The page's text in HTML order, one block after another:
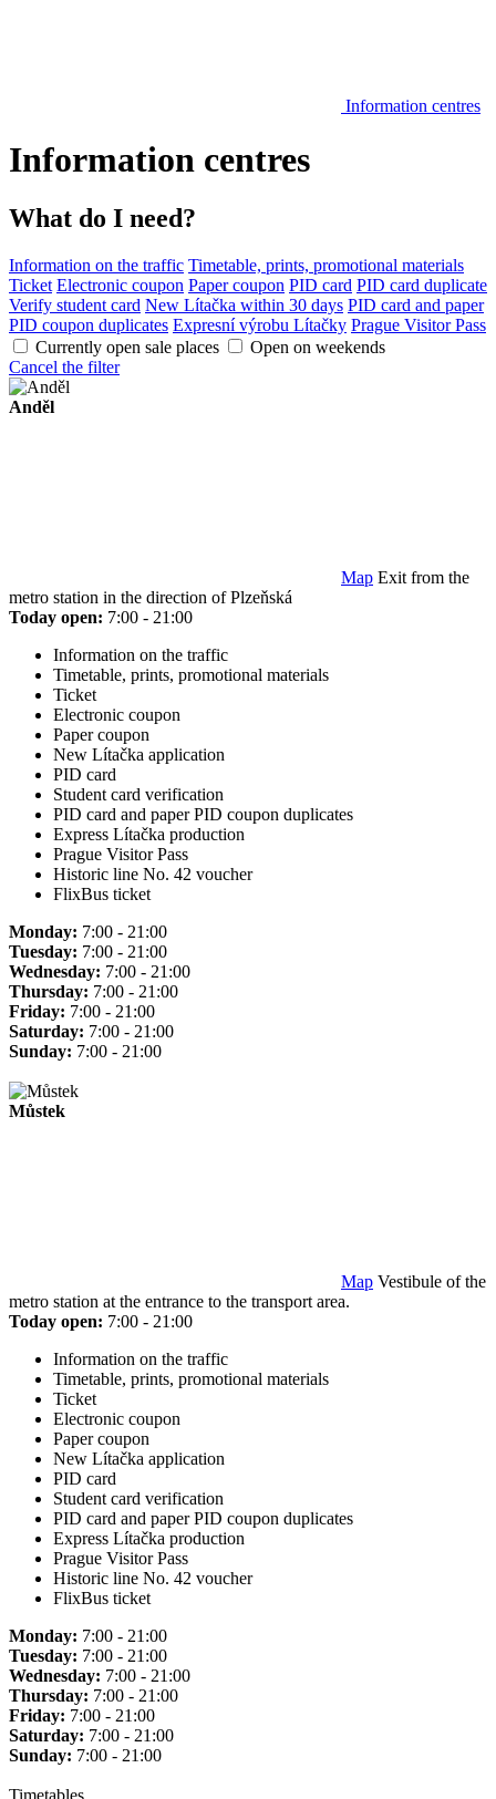
Information centres
Information centres
What do I need?
Information on the traffic Timetable, prints, promotional materials
Ticket Electronic coupon Paper coupon PID card PID card duplicate
Verify student card New Lítačka within 30 days PID card and paper
PID coupon duplicates Expresní výrobu Lítačky Prague Visitor Pass
Currently open sale places
Open on weekends
Cancel the filter
Anděl
Map Exit from the
metro station in the direction of Plzeňská
Today open: 7:00 - 21:00
Information on the traffic
Timetable, prints, promotional materials
Ticket
Electronic coupon
Paper coupon
New Lítačka application
PID card
Student card verification
PID card and paper PID coupon duplicates
Express Lítačka production
Prague Visitor Pass
Historic line No. 42 voucher
FlixBus ticket
Monday: 7:00 - 21:00
Tuesday: 7:00 - 21:00
Wednesday: 7:00 - 21:00
Thursday: 7:00 - 21:00
Friday: 7:00 - 21:00
Saturday: 7:00 - 21:00
Sunday: 7:00 - 21:00
Můstek
Map Vestibule of the
metro station at the entrance to the transport area.
Today open: 7:00 - 21:00
Information on the traffic
Timetable, prints, promotional materials
Ticket
Electronic coupon
Paper coupon
New Lítačka application
PID card
Student card verification
PID card and paper PID coupon duplicates
Express Lítačka production
Prague Visitor Pass
Historic line No. 42 voucher
FlixBus ticket
Monday: 7:00 - 21:00
Tuesday: 7:00 - 21:00
Wednesday: 7:00 - 21:00
Thursday: 7:00 - 21:00
Friday: 7:00 - 21:00
Saturday: 7:00 - 21:00
Sunday: 7:00 - 21:00